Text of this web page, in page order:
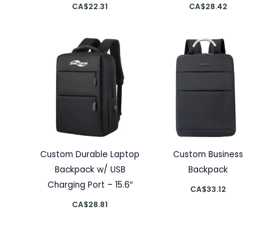
CA$22.31 CA$28.42
Custom Durable Laptop
Backpack w/ USB
Charging Port – 15.6″
CA$28.81
Custom Business
Backpack
CA$33.12